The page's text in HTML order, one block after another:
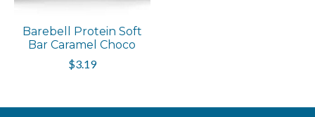
Barebell Protein Soft
Bar Caramel Choco
$3.19